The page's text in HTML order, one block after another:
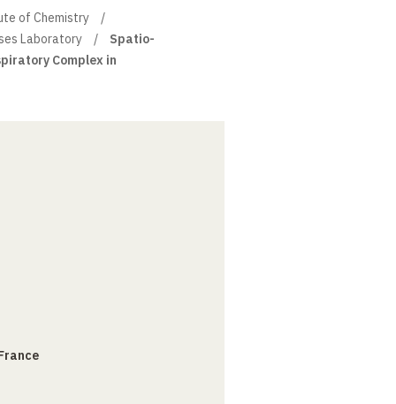
of Chemistry
Laboratory
Spatio-
Complex in